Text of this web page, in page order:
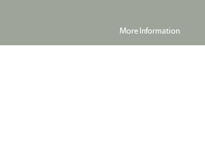
More Information